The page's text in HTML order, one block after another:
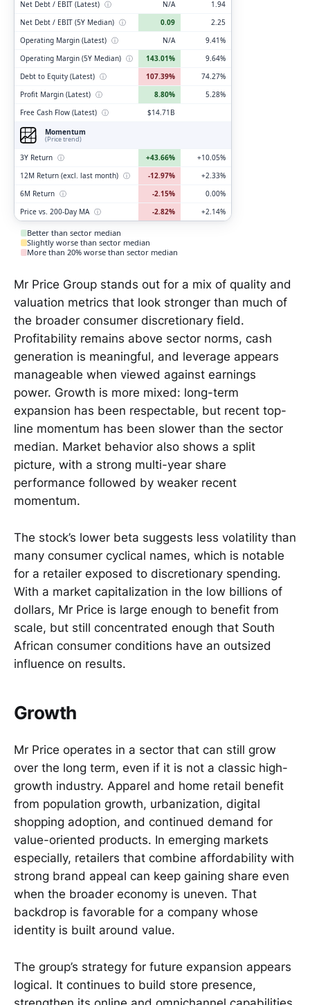
Net Debt / EBIT (Latest) ⓘ N/A
1.94
Net Debt / EBIT (5Y Median) ⓘ 0.09
2.25
Operating Margin (Latest) ⓘ N/A
9.41%
Operating Margin (5Y Median) ⓘ 143.01%
9.64%
Debt to Equity (Latest) ⓘ 107.39%
74.27%
Profit Margin (Latest) ⓘ 8.80%
5.28%
Free Cash Flow (Latest) ⓘ
$14.71B
Momentum
(Price trend)
3Y Return ⓘ +43.66%
+10.05%
12M Return (excl. last month) ⓘ -12.97%
+2.33%
6M Return ⓘ -2.15%
0.00%
Price vs. 200-Day MA ⓘ -2.82% +2.14%
Better than sector median
Slightly worse than sector median
More than 20% worse than sector median
Mr Price Group stands out for a mix of quality and
valuation metrics that look stronger than much of
the broader consumer discretionary field.
Profitability remains above sector norms, cash
generation is meaningful, and leverage appears
manageable when viewed against earnings
power. Growth is more mixed: long-term
expansion has been respectable, but recent top-
line momentum has been slower than the sector
median. Market behavior also shows a split
picture, with a strong multi-year share
performance followed by weaker recent
momentum.
The stock’s lower beta suggests less volatility than
many consumer cyclical names, which is notable
for a retailer exposed to discretionary spending.
With a market capitalization in the low billions of
dollars, Mr Price is large enough to benefit from
scale, but still concentrated enough that South
African consumer conditions have an outsized
influence on results.
Growth
Mr Price operates in a sector that can still grow
over the long term, even if it is not a classic high-
growth industry. Apparel and home retail benefit
from population growth, urbanization, digital
shopping adoption, and continued demand for
value-oriented products. In emerging markets
especially, retailers that combine affordability with
strong brand appeal can keep gaining share even
when the broader economy is uneven. That
backdrop is favorable for a company whose
identity is built around value.
The group’s strategy for future expansion appears
logical. It continues to build store presence,